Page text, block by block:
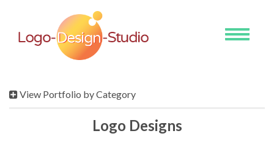
Toggle
View Portfolio by Category
Logo Designs